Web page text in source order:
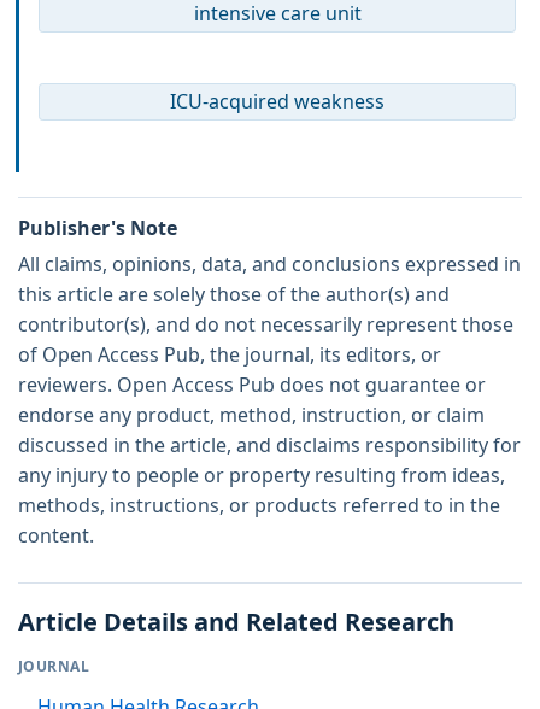
intensive care unit
ICU-acquired weakness
Publisher's Note
All claims, opinions, data, and conclusions expressed in
this article are solely those of the author(s) and
contributor(s), and do not necessarily represent those
of Open Access Pub, the journal, its editors, or
reviewers. Open Access Pub does not guarantee or
endorse any product, method, instruction, or claim
discussed in the article, and disclaims responsibility for
any injury to people or property resulting from ideas,
methods, instructions, or products referred to in the
content.
Article Details and Related Research
JOURNAL